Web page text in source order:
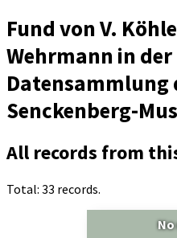
Fund von V.
Wehrmann in der
Datensammlung
Senckenberg-
All records from
Total: 33 records.
No